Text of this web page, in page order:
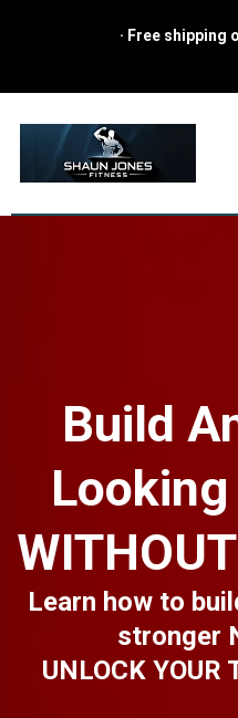
· Free shipping
Build
Learn how to
stronger
UNLOCK YOUR